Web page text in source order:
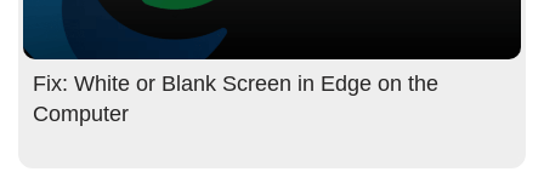
Fix: White or Blank Screen in Edge on the
Computer